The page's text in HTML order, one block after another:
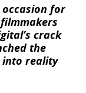
for
crack
the
into reality